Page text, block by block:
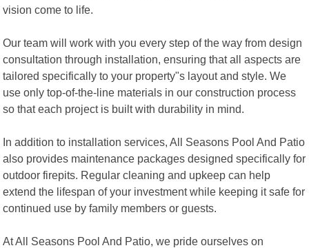
vision come to life.
Our team will work with you every step of the way from design
consultation through installation, ensuring that all aspects are
tailored specifically to your property"s layout and style. We
use only top-of-the-line materials in our construction process
so that each project is built with durability in mind.
In addition to installation services, All Seasons Pool And Patio
also provides maintenance packages designed specifically for
outdoor firepits. Regular cleaning and upkeep can help
extend the lifespan of your investment while keeping it safe for
continued use by family members or guests.
At All Seasons Pool And Patio, we pride ourselves on